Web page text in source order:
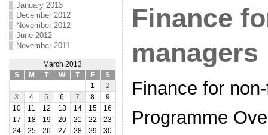
January 2013
December 2012
November 2012
June 2012
November 2011
March 2013
S
M T W T F
S
1
2
3
4 5 6 7 8
9
10
11 12 13 14 15
16
17
18 19 20 21 22
23
24
25 26 27 28 29
30
Finance
managers
Finance for
Programme